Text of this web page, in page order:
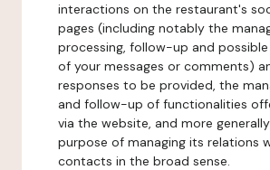
interactions on the restaurant's
pages (including notably the
processing, follow-up and
of your messages or comments)
responses to be provided, the
and follow-up of functionalities
via the website, and more
purpose of managing its relations
contacts in the broad sense.